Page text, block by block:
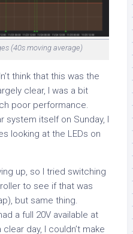
(40s moving average)
think that this was the
clear, I was a bit
poor performance.
system itself on Sunday, I
looking at the LEDs on
up, so I tried switching
to see if that was
but same thing.
a full 20V available at
day, I couldn’t make